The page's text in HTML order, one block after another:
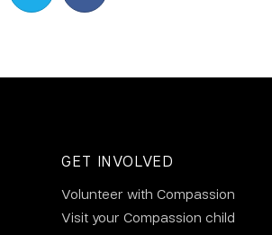
GET INVOLVED
Volunteer with Compassion
Visit your Compassion child